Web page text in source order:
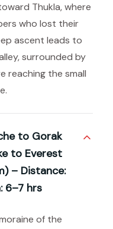
Thukla, where
who lost their
ascent leads to
surrounded by
reaching the small
to Gorak
to Everest
– Distance:
6–7 hrs
of the